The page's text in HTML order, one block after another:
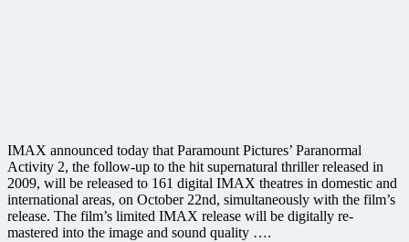
IMAX announced today that Paramount Pictures’ Paranormal
Activity 2, the follow-up to the hit supernatural thriller released in
2009, will be released to 161 digital IMAX theatres in domestic and
international areas, on October 22nd, simultaneously with the film’s
release. The film’s limited IMAX release will be digitally re-
mastered into the image and sound quality ….